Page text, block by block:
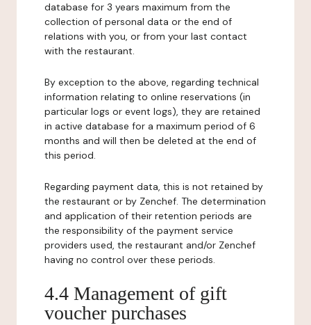
database for 3 years maximum from the
collection of personal data or the end of
relations with you, or from your last contact
with the restaurant.
By exception to the above, regarding technical
information relating to online reservations (in
particular logs or event logs), they are retained
in active database for a maximum period of 6
months and will then be deleted at the end of
this period.
Regarding payment data, this is not retained by
the restaurant or by Zenchef. The determination
and application of their retention periods are
the responsibility of the payment service
providers used, the restaurant and/or Zenchef
having no control over these periods.
4.4 Management of gift
voucher purchases